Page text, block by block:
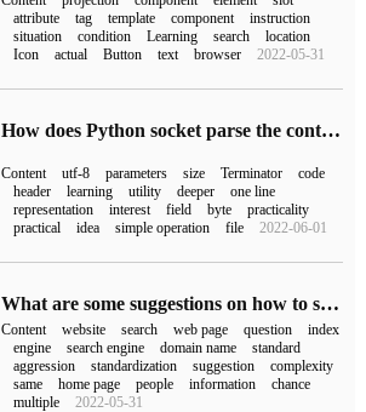
attribute
tag template component
instruction
situation
condition Learning search
location
Icon
actual Button text browser 2022-05-31
How does Python socket parse the content of HTTP request
Content utf-8 parameters size Terminator
code
header
learning utility deeper
one line
representation
interest field byte
practicality
practical
idea simple operation file 2022-06-01
What are some suggestions on how to solve the problem of website content replication?
Content website search web page question
index
engine
search engine domain name
standard
aggression
standardization suggestion
complexity
same
home page people information
chance
multiple
2022-05-31